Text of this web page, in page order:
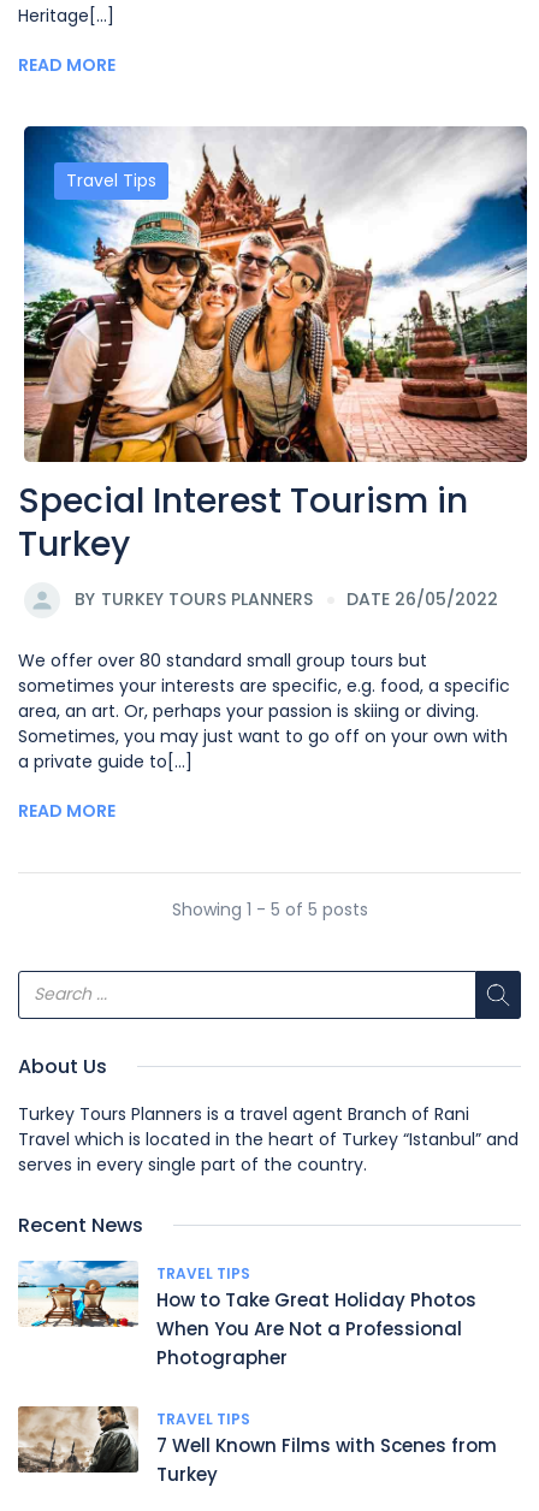
Heritage[...]
READ MORE
Travel Tips
Special Interest Tourism in
Turkey
BY TURKEY TOURS PLANNERS DATE 26/05/2022
We offer over 80 standard small group tours but
sometimes your interests are specific, e.g. food, a specific
area, an art. Or, perhaps your passion is skiing or diving.
Sometimes, you may just want to go off on your own with
a private guide to[...]
READ MORE
Showing 1 - 5 of 5 posts
About Us
Turkey Tours Planners is a travel agent Branch of Rani
Travel which is located in the heart of Turkey “Istanbul” and
serves in every single part of the country.
Recent News
TRAVEL TIPS
How to Take Great Holiday Photos
When You Are Not a Professional
Photographer
TRAVEL TIPS
7 Well Known Films with Scenes from
Turkey